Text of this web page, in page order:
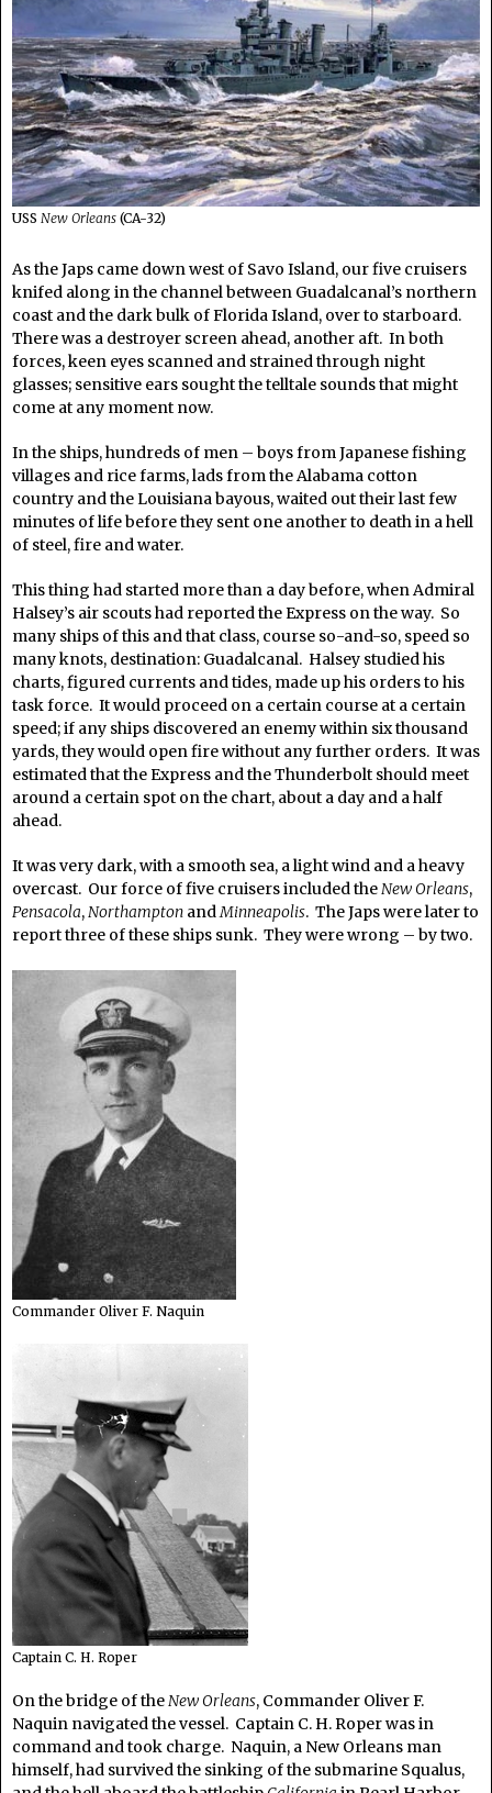
USS New Orleans (CA-32)
As the Japs came down west of Savo Island, our five cruisers
knifed along in the channel between Guadalcanal’s northern
coast and the dark bulk of Florida Island, over to starboard.
There was a destroyer screen ahead, another aft. In both
forces, keen eyes scanned and strained through night
glasses; sensitive ears sought the telltale sounds that might
come at any moment now.
In the ships, hundreds of men – boys from Japanese fishing
villages and rice farms, lads from the Alabama cotton
country and the Louisiana bayous, waited out their last few
minutes of life before they sent one another to death in a hell
of steel, fire and water.
This thing had started more than a day before, when Admiral
Halsey’s air scouts had reported the Express on the way. So
many ships of this and that class, course so-and-so, speed so
many knots, destination: Guadalcanal. Halsey studied his
charts, figured currents and tides, made up his orders to his
task force. It would proceed on a certain course at a certain
speed; if any ships discovered an enemy within six thousand
yards, they would open fire without any further orders. It was
estimated that the Express and the Thunderbolt should meet
around a certain spot on the chart, about a day and a half
ahead.
It was very dark, with a smooth sea, a light wind and a heavy
overcast. Our force of five cruisers included the New Orleans,
Pensacola, Northampton and Minneapolis. The Japs were later to
report three of these ships sunk. They were wrong – by two.
Commander Oliver F. Naquin
Captain C. H. Roper
On the bridge of the New Orleans, Commander Oliver F.
Naquin navigated the vessel. Captain C. H. Roper was in
command and took charge. Naquin, a New Orleans man
himself, had survived the sinking of the submarine Squalus,